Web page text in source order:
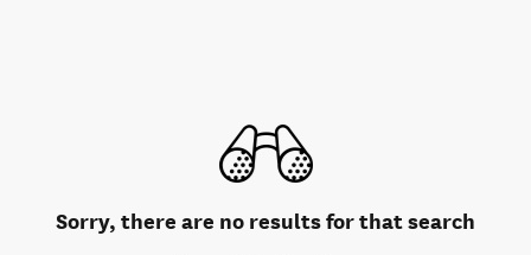
Sorry, there are no results for that search